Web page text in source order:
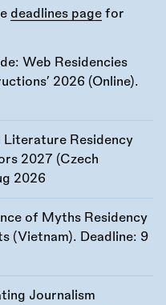
deadlines page for
Web Residencies
2026 (Online).
Literature Residency
2027 (Czech
2026
of Myths Residency
(Vietnam). Deadline: 9
Journalism